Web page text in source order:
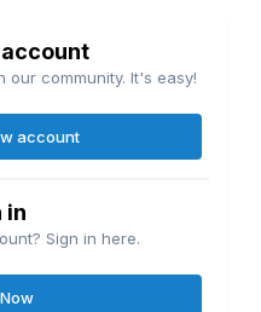
community. It's easy!
account
in
Sign in here.